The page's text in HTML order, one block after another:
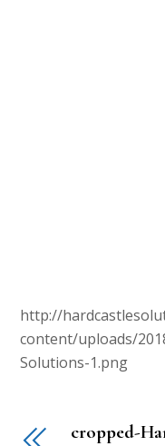
http://
content/uploads/
Solutions-1.png
cropped-